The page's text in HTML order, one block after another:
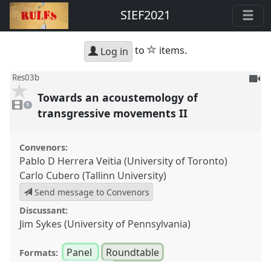
SIEF2021
Log in to star
items.
Res03b
video
present
1
To
Towards an acoustemology of
transgressive movements II
Convenors:
Pablo D Herrera Veitia (University of Toronto)
Carlo Cubero (Tallinn University)
Send message to Convenors
Discussant:
Jim Sykes (University of Pennsylvania)
Formats: Panel Roundtable